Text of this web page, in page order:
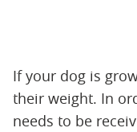
If your dog is
their weight. In
needs to be